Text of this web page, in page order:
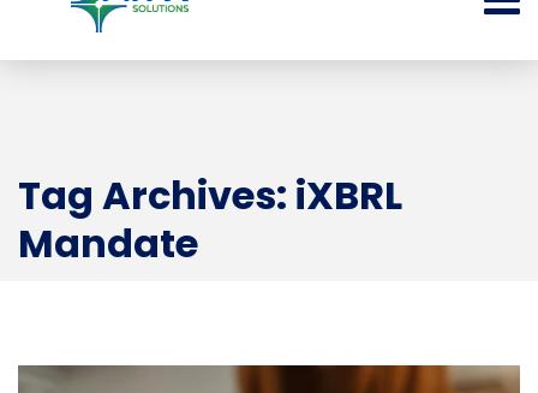
Tag Archives: iXBRL
Mandate